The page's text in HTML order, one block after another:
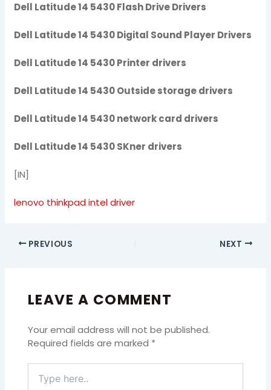
Dell Latitude 14 5430 Flash Drive Drivers
Dell Latitude 14 5430 Digital Sound Player Drivers
Dell Latitude 14 5430 Printer drivers
Dell Latitude 14 5430 Outside storage drivers
Dell Latitude 14 5430 network card drivers
Dell Latitude 14 5430 SKner drivers
[IN]
lenovo thinkpad intel driver
PREVIOUS NEXT
LEAVE A COMMENT
Your email address will not be published.
Required fields are marked *
here..